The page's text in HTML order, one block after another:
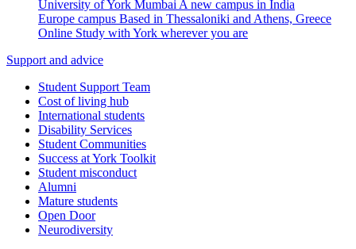
University of York Mumbai A new campus in India
Europe campus Based in Thessaloniki and Athens, Greece
Online Study with York wherever you are
Support and advice
Student Support Team
Cost of living hub
International students
Disability Services
Student Communities
Success at York Toolkit
Student misconduct
Alumni
Mature students
Open Door
Neurodiversity